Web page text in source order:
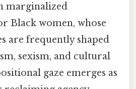
marginalized
Black women, whose
are frequently shaped
sexism, and cultural
gaze emerges as